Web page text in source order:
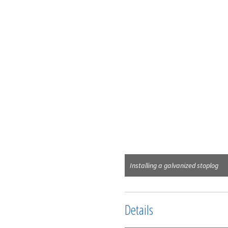
Installing a galvanized stoplog
Details